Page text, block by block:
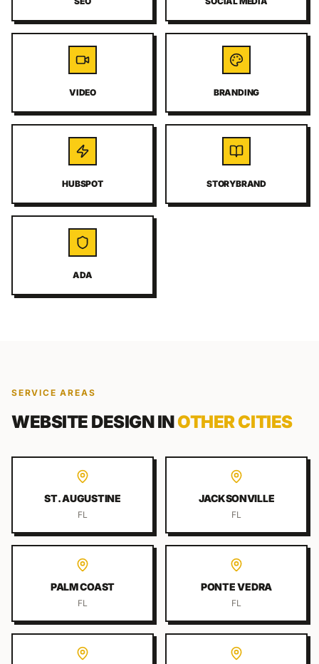
VIDEO BRANDING
HUBSPOT STORYBRAND
ADA
SERVICE AREAS
WEBSITE DESIGNINOTHER CITIES
ST. AUGUSTINE
FL
JACKSONVILLE
FL
PALM COAST
FL
PONTE VEDRA
FL